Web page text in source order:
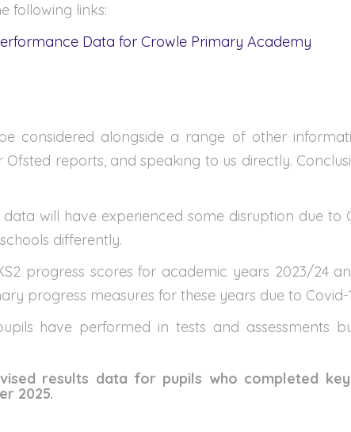
following links:
Data for Crowle Primary Academy
considered alongside a range of other
reports, and speaking to us directly.
will have experienced some disruption due to
differently.
progress scores for academic years 2023/24
progress measures for these years due to Covid-
have performed in tests and assessments
results data for pupils who completed
2025.